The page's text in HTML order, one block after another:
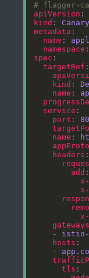
# flagger-
apiVersion :
kind : Canary
metadata
name :
namespace
spec
targetRef
kind :
name :
service
port : 80
name :
headers
add
gateways
    -
istio-
hosts
    -
tls